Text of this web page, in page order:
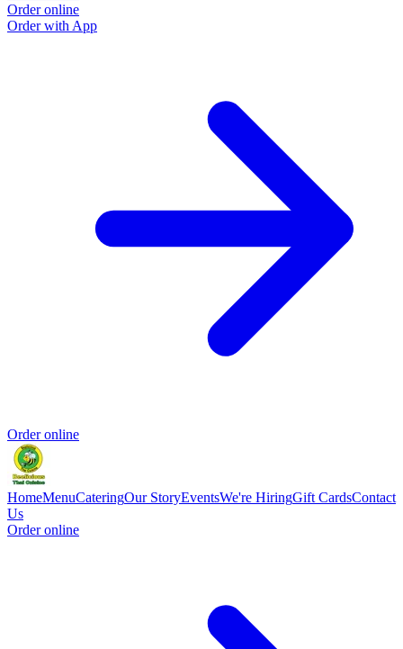
Order online
Order with App
Order online
HomeMenuCateringOur StoryEventsWe're HiringGift CardsContact
Us
Order online